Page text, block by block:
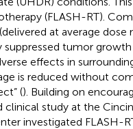
(FLASH-RT).
at average
suppressed tumor
effects in
is reduced without
(). Building on
clinical study at the
investigated FLASH-